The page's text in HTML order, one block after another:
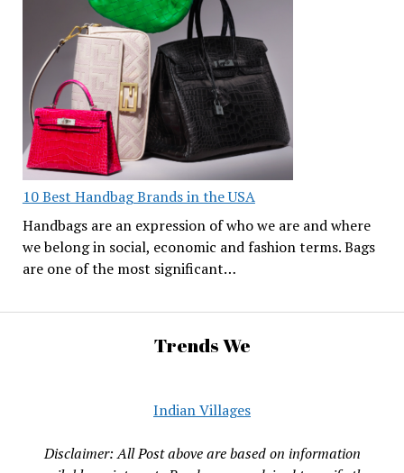
10 Best Handbag Brands in the USA
Handbags are an expression of who we are and where
we belong in social, economic and fashion terms. Bags
are one of the most significant…
Trends We
Indian Villages
Disclaimer: All Post above are based on information